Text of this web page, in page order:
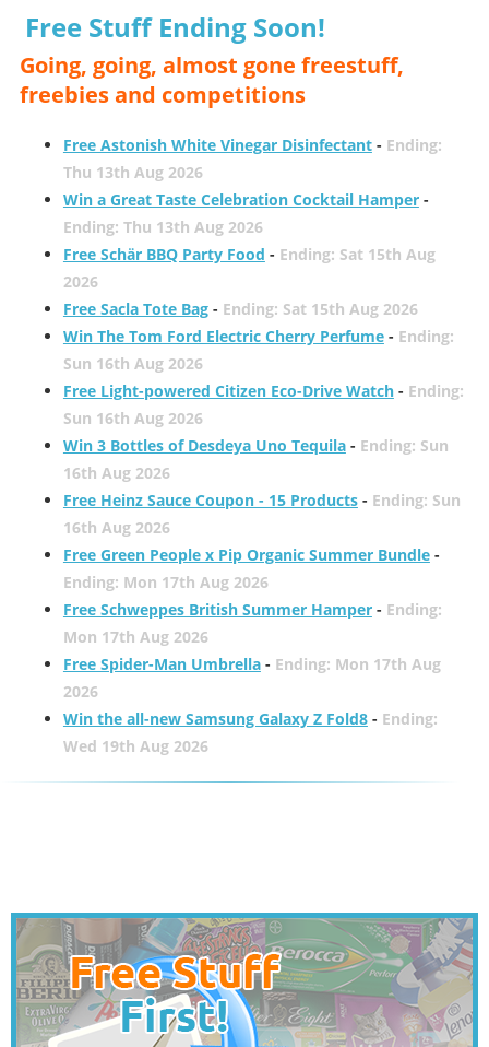
Free Stuff Ending Soon!
Going, going, almost gone freestuff,
freebies and competitions
Free Astonish White Vinegar Disinfectant- Ending:
Thu 13th Aug 2026
Win a Great Taste Celebration Cocktail Hamper-
Ending: Thu 13th Aug 2026
Free Schär BBQ Party Food - Ending: Sat 15th Aug
2026
Free Sacla Tote Bag- Ending: Sat 15th Aug 2026
Win The Tom Ford Electric Cherry Perfume- Ending:
Sun 16th Aug 2026
Free Light-powered Citizen Eco-Drive Watch- Ending:
Sun 16th Aug 2026
Win 3 Bottles of Desdeya Uno Tequila- Ending: Sun
16th Aug 2026
Free Heinz Sauce Coupon - 15 Products- Ending: Sun
16th Aug 2026
Free Green People x Pip Organic Summer Bundle-
Ending: Mon 17th Aug 2026
Free Schweppes British Summer Hamper- Ending:
Mon 17th Aug 2026
Free Spider-Man Umbrella- Ending: Mon 17th Aug
2026
Win the all-new Samsung Galaxy Z Fold8- Ending:
Wed 19th Aug 2026